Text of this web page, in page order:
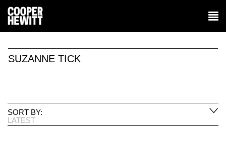
SUZANNE TICK
SORT BY:
LATEST